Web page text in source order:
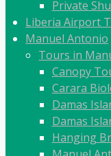
Private
Liberia Airport
Manuel Antonio
Tours in
Canopy
Carara
Damas
Damas
Hanging